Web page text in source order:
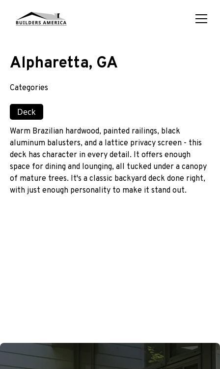
Alpharetta, GA
Categories
Deck
Warm Brazilian hardwood, painted railings, black
aluminum balusters, and a lattice privacy screen - this
deck has character in every detail. It offers enough
space for dining and lounging, all tucked under a canopy
of mature trees. It's a classic backyard deck done right,
with just enough personality to make it stand out.